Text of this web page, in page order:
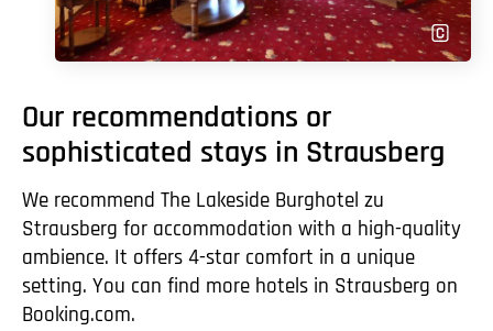
Our recommendations or
sophisticated stays in Strausberg
We recommend The Lakeside Burghotel zu
Strausberg for accommodation with a high-quality
ambience. It offers 4-star comfort in a unique
setting. You can find more hotels in Strausberg on
Booking.com.